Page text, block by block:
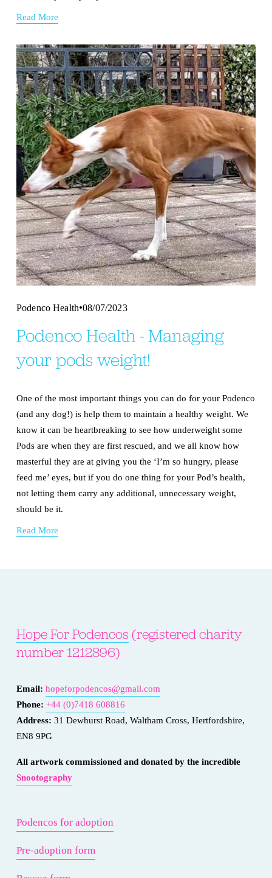
Read More
Podenco Health 08/07/2023
Podenco Health - Managing
your pods weight!
One of the most important things you can do for your Podenco
(and any dog!) is help them to maintain a healthy weight. We
know it can be heartbreaking to see how underweight some
Pods are when they are first rescued, and we all know how
masterful they are at giving you the ‘I’m so hungry, please
feed me’ eyes, but if you do one thing for your Pod’s health,
not letting them carry any additional, unnecessary weight,
should be it.
Read More
Hope For Podencos (registered charity
number 1212896)
Email: hopeforpodencos@gmail.com
Phone: +44 (0)7418 608816
Address: 31 Dewhurst Road, Waltham Cross, Hertfordshire,
EN8 9PG
All artwork commissioned and donated by the incredible
Snootography
Podencos for adoption
Pre-adoption form